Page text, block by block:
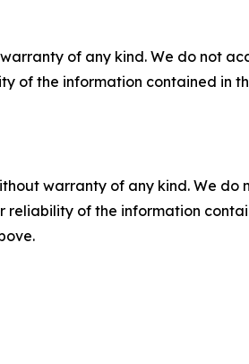
of any kind. We do not
of the information contained in
warranty of any kind. We
reliability of the information